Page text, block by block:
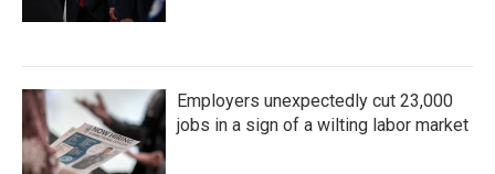
Employers unexpectedly cut 23,000
jobs in a sign of a wilting labor market